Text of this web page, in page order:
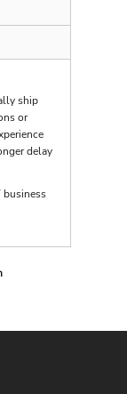
ship
or
delay
business